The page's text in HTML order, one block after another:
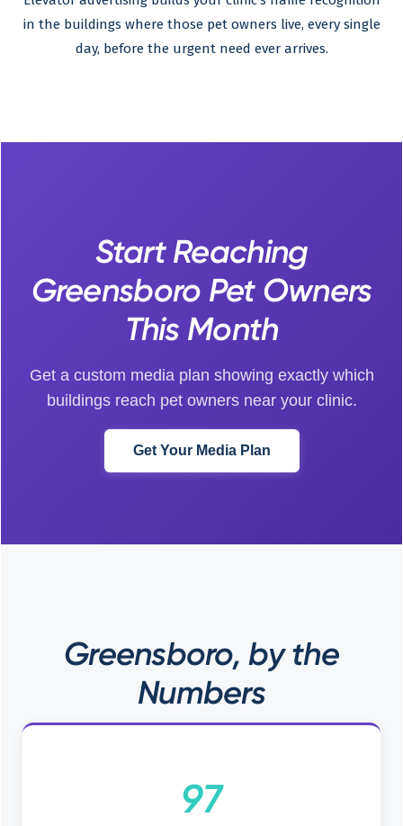
in the buildings where those pet owners live, every single
day, before the urgent need ever arrives.
Start Reaching
Greensboro Pet Owners
This Month
Get a custom media plan showing exactly which
buildings reach pet owners near your clinic.
Get Your Media Plan
Greensboro, by the
Numbers
97